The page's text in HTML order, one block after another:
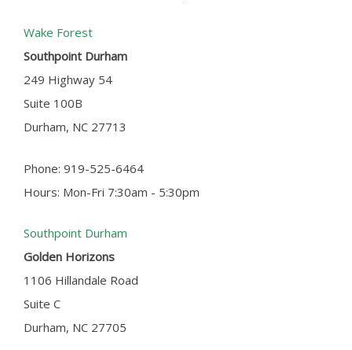
Wake Forest
Southpoint Durham
249 Highway 54
Suite 100B
Durham, NC 27713
Phone: 919-525-6464
Hours: Mon-Fri 7:30am - 5:30pm
Southpoint Durham
Golden Horizons
1106 Hillandale Road
Suite C
Durham, NC 27705